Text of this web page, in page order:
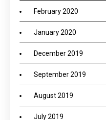
February 2020
January 2020
December 2019
September 2019
August 2019
July 2019